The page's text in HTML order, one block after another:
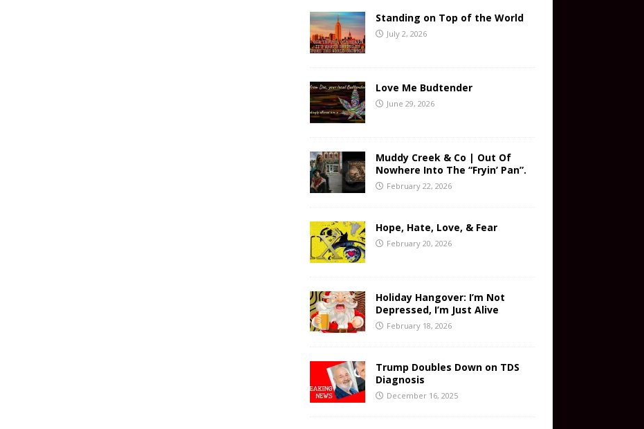
Standing on Top of the World
July 2, 2026
Love Me Budtender
June 29, 2026
Muddy Creek & Co | Out Of
Nowhere Into The “Fryin’ Pan”.
February 22, 2026
Hope, Hate, Love, & Fear
February 20, 2026
Holiday Hangover: I’m Not
Depressed, I’m Just Alive
February 18, 2026
Trump Doubles Down on TDS
Diagnosis
December 16, 2025